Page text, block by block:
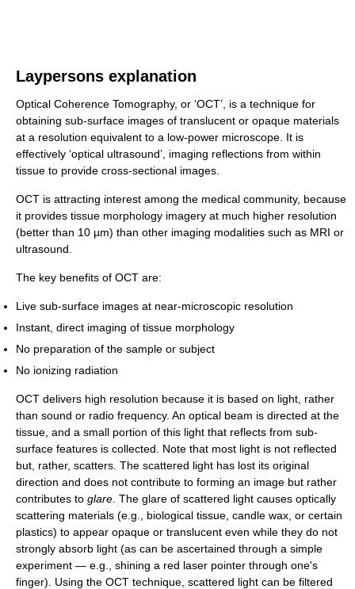
Laypersons explanation
Optical Coherence Tomography, or ‘OCT’, is a technique for
obtaining sub-surface images of translucent or opaque materials
at a resolution equivalent to a low-power microscope. It is
effectively ‘optical ultrasound’, imaging reflections from within
tissue to provide cross-sectional images.
OCT is attracting interest among the medical community, because
it provides tissue morphology imagery at much higher resolution
(better than 10 µm) than other imaging modalities such as MRI or
ultrasound.
The key benefits of OCT are:
Live sub-surface images at near-microscopic resolution
Instant, direct imaging of tissue morphology
No preparation of the sample or subject
No ionizing radiation
OCT delivers high resolution because it is based on light, rather
than sound or radio frequency. An optical beam is directed at the
tissue, and a small portion of this light that reflects from sub-
surface features is collected. Note that most light is not reflected
but, rather, scatters. The scattered light has lost its original
direction and does not contribute to forming an image but rather
contributes to glare . The glare of scattered light causes optically
scattering materials (e.g., biological tissue, candle wax, or certain
plastics) to appear opaque or translucent even while they do not
strongly absorb light (as can be ascertained through a simple
experiment — e.g., shining a red laser pointer through one's
finger). Using the OCT technique, scattered light can be filtered